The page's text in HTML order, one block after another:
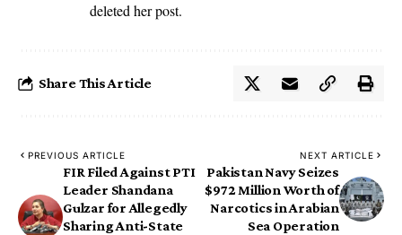
deleted her post.
Share This Article
PREVIOUS ARTICLE
FIR Filed Against PTI
Leader Shandana
Gulzar for Allegedly
Sharing Anti-State
NEXT ARTICLE
Pakistan Navy Seizes
$972 Million Worth of
Narcotics in Arabian
Sea Operation